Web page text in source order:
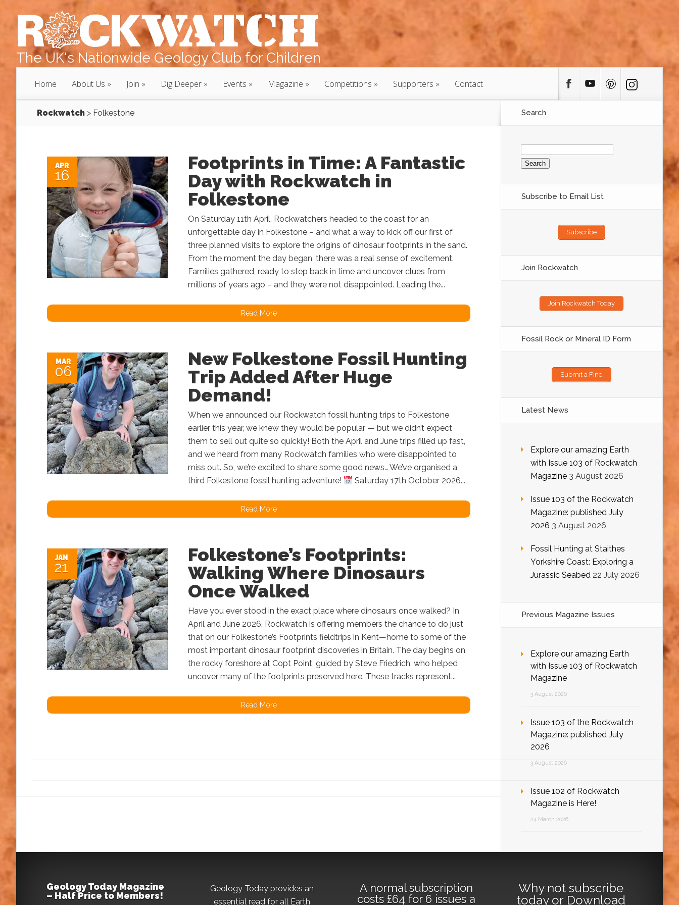
The UK's Nationwide Geology Club for Children
Home About Us Join Dig Deeper Events Magazine Competitions Supporters Contact
Rockwatch > Folkestone
APR
16
Footprints in Time: A Fantastic
Day with Rockwatch in
Folkestone
On Saturday 11th April, Rockwatchers headed to the coast for an
unforgettable day in Folkestone – and what a way to kick off our first of
three planned visits to explore the origins of dinosaur footprints in the sand.
From the moment the day began, there was a real sense of excitement.
Families gathered, ready to step back in time and uncover clues from
millions of years ago – and they were not disappointed. Leading the...
Read More
MAR
06
New Folkestone Fossil Hunting
Trip Added After Huge
Demand!
When we announced our Rockwatch fossil hunting trips to Folkestone
earlier this year, we knew they would be popular — but we didn’t expect
them to sell out quite so quickly! Both the April and June trips filled up fast,
and we heard from many Rockwatch families who were disappointed to
miss out. So, we’re excited to share some good news… We’ve organised a
third Folkestone fossil hunting adventure!
Saturday 17th October 2026...
Read More
JAN
21
Folkestone’s Footprints:
Walking Where Dinosaurs
Once Walked
Have you ever stood in the exact place where dinosaurs once walked? In
April and June 2026, Rockwatch is offering members the chance to do just
that on our Folkestone’s Footprints fieldtrips in Kent—home to some of the
most important dinosaur footprint discoveries in Britain. The day begins on
the rocky foreshore at Copt Point, guided by Steve Friedrich, who helped
uncover many of the footprints preserved here. These tracks represent...
Read More
Search
Search
for:
Subscribe to Email List
Subscribe
Join Rockwatch
Join Rockwatch Today
Fossil Rock or Mineral ID Form
Submit a Find
Latest News
Explore our amazing Earth
with Issue 103 of Rockwatch
Magazine 3 August 2026
Issue 103 of the Rockwatch
Magazine: published July
2026 3 August 2026
Fossil Hunting at Staithes
Yorkshire Coast: Exploring a
Jurassic Seabed 22 July 2026
Previous Magazine Issues
Explore our amazing Earth
with Issue 103 of Rockwatch
Magazine
3 August 2026
Issue 103 of the Rockwatch
Magazine: published July
2026
3 August 2026
Issue 102 of Rockwatch
Magazine is Here!
24 March 2026
Geology Today Magazine
– Half Price to Members!
Geology Today provides an
essential read for all Earth
A normal subscription
costs £64 for 6 issues a
Why not subscribe
todayor Download